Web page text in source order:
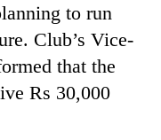
to run
Club’s Vice-
that the
Rs 30,000